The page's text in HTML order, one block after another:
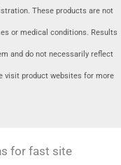
These products are not
or medical conditions. Results
and do not necessarily reflect
visit product websites for more